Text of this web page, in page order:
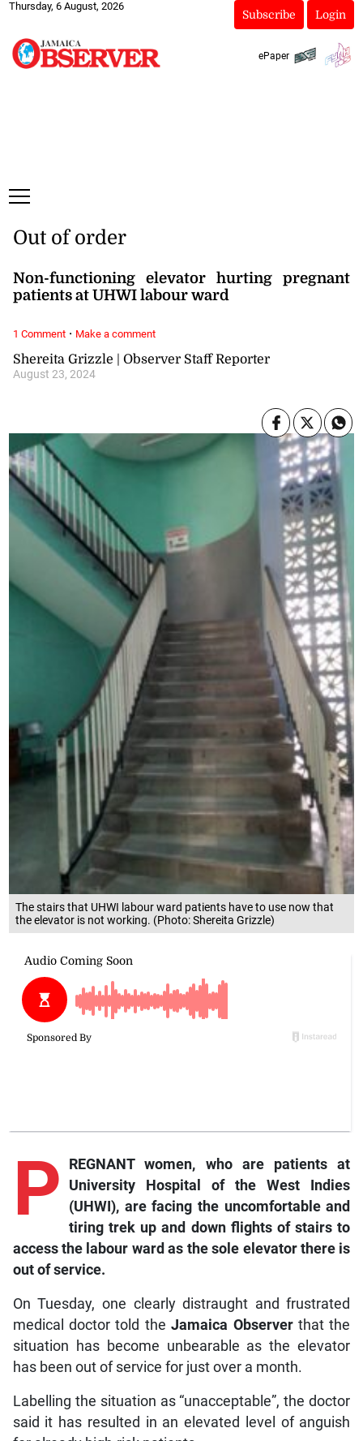
Thursday, 6 August, 2026
Subscribe Login
ePaper
The stairs that UHWI labour ward patients have to use now that
the elevator is not working. (Photo: Shereita Grizzle)
Shereita Grizzle | Observer Staff Reporter
August 23, 2024
Out of order
Non-functioning elevator hurting pregnant
patients at UHWI labour ward
P
REGNANT women, who are patients at
University Hospital of the West Indies
(UHWI), are facing the uncomfortable and
tiring trek up and down flights of stairs to
access the labour ward as the sole elevator there is
out of service.
On Tuesday, one clearly distraught and frustrated
medical doctor told theJamaica Observerthat the
situation has become unbearable as the elevator
has been out of service for just over a month.
Labelling the situation as “unacceptable”, the doctor
said it has resulted in an elevated level of anguish
1 Comment· Make a comment